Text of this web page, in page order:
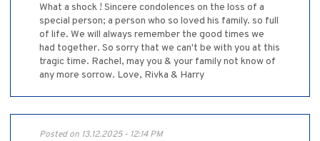
What a shock ! Sincere condolences on the loss of a
special person; a person who so loved his family. so full
of life. We will always remember the good times we
had together. So sorry that we can't be with you at this
tragic time. Rachel, may you & your family not know of
any more sorrow. Love, Rivka & Harry
Posted on 13.12.2025 - 12:14 PM